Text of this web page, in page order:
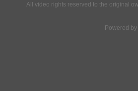
All video rights reserved to the original
Powered by